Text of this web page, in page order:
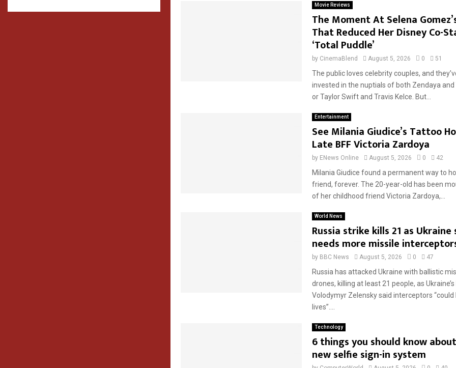
Movie Reviews
The Moment At Selena
That Reduced Her Disney Co-
‘Total Puddle’
by CinemaBlend August 5, 2026 0 51
The public loves celebrity couples, and
invested in the nuptials of both Zendaya and
or Taylor Swift and Travis Kelce. But...
Entertainment
See Milania Giudice’s Tattoo
Late BFF Victoria Zardoya
by ENews Online August 5, 2026 0 42
Milania Giudice found a permanent way to
friend, forever. The 20-year-old has been
of her childhood friend Victoria Zardoya,...
World News
Russia strike kills 21 as
needs more missile
by BBC News August 5, 2026 0 47
Russia has attacked Ukraine with ballistic
drones, killing at least 21 people, as
Volodymyr Zelensky said interceptors “could
lives”....
Technology
6 things you should know about
new selfie sign-in system